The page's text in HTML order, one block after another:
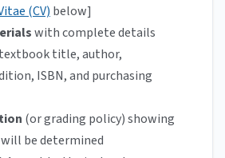
(CV) below]
with complete details
title, author,
ISBN, and purchasing
(or grading policy) showing
be determined